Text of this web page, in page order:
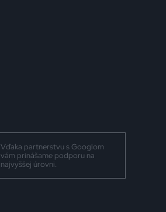
Vďaka partnerstvu s Googlom
vám prinášame podporu na
najvyššej úrovni.